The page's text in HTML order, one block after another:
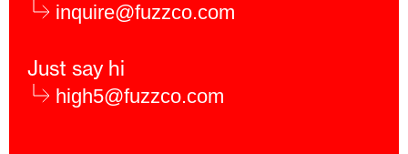
inquire@fuzzco.com
Just say hi
high5@fuzzco.com